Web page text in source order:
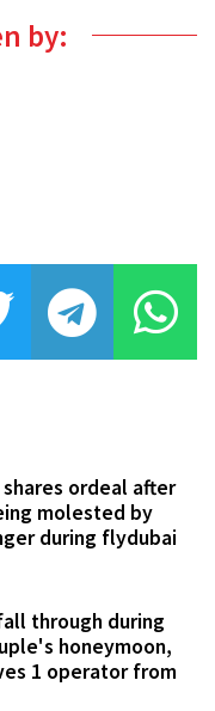
by:
ordeal after
molested by
during flydubai
through during
honeymoon,
1 operator from